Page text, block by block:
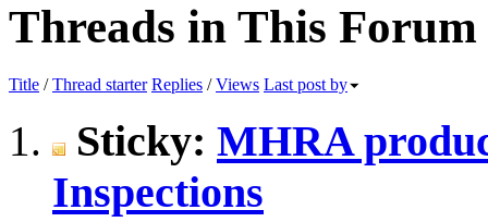
Threads in This Forum
Title /Thread starter Replies /Views Last post by
Sticky: MHRA
Inspections